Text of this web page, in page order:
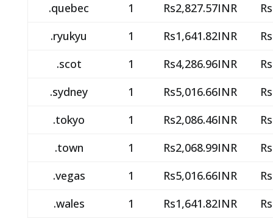
.quebec
1 Rs2,827.57INR
.ryukyu
1 Rs1,641.82INR
.scot
1 Rs4,286.96INR
.sydney
1 Rs5,016.66INR
.tokyo
1 Rs2,086.46INR
.town
1 Rs2,068.99INR
.vegas
1 Rs5,016.66INR
.wales
1 Rs1,641.82INR